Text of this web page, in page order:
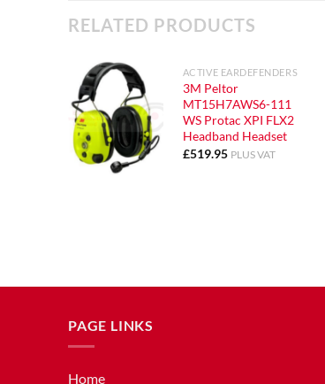
RELATED PRODUCTS
ACTIVE EARDEFENDERS
3M Peltor
MT15H7AWS6-111
WS Protac XPI FLX2
Headband Headset
£519.95 PLUS VAT
PAGE LINKS
Home